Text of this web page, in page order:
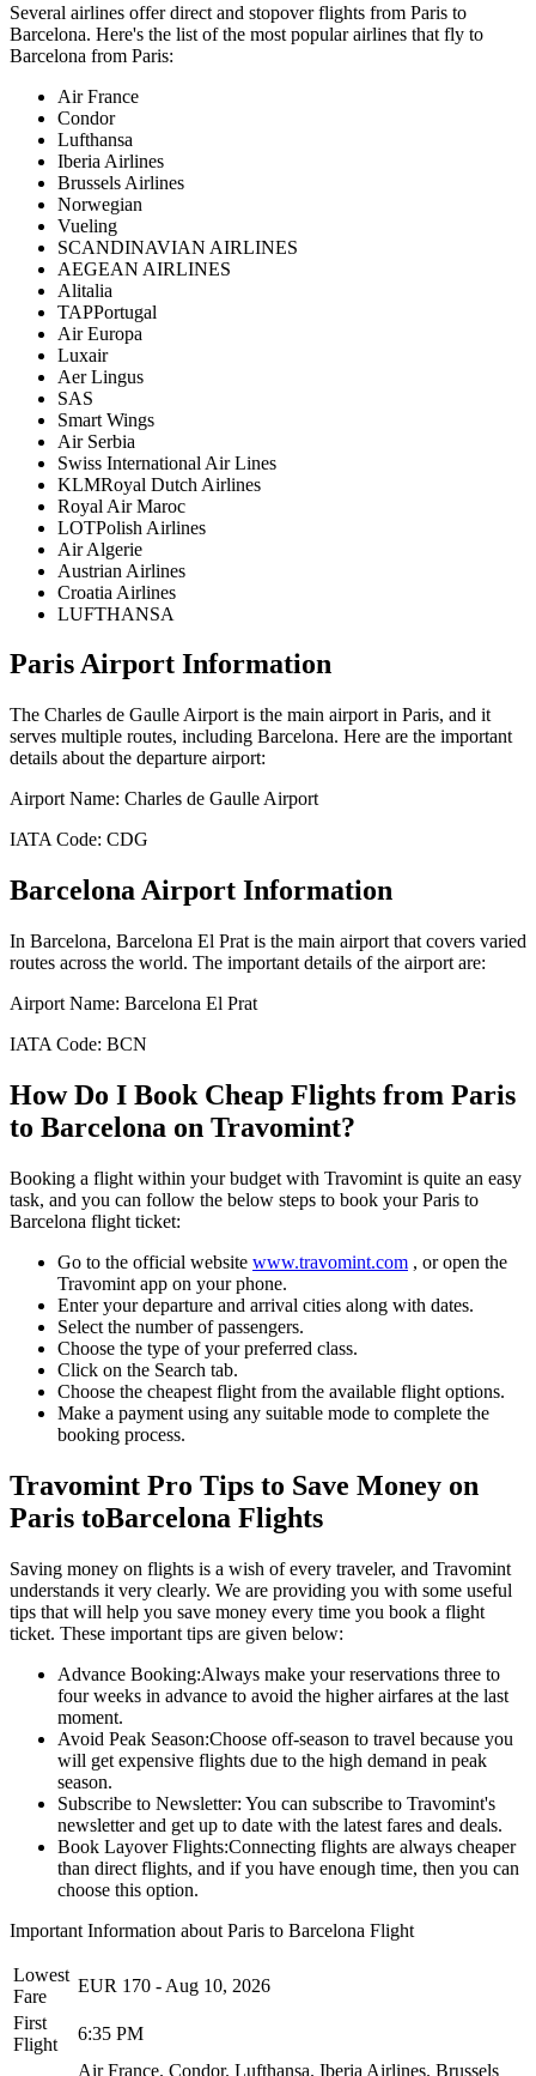
Several airlines offer direct and stopover flights from Paris to
Barcelona. Here's the list of the most popular airlines that fly to
Barcelona from Paris:
Air France
Condor
Lufthansa
Iberia Airlines
Brussels Airlines
Norwegian
Vueling
SCANDINAVIAN AIRLINES
AEGEAN AIRLINES
Alitalia
TAPPortugal
Air Europa
Luxair
Aer Lingus
SAS
Smart Wings
Air Serbia
Swiss International Air Lines
KLMRoyal Dutch Airlines
Royal Air Maroc
LOTPolish Airlines
Air Algerie
Austrian Airlines
Croatia Airlines
LUFTHANSA
ParisAirport Information
The Charles de Gaulle Airport is the main airport in Paris, and it
serves multiple routes, including Barcelona. Here are the important
details about the departure airport:
Airport Name: Charles de Gaulle Airport
IATA Code: CDG
BarcelonaAirport Information
In Barcelona, Barcelona El Prat is the main airport that covers varied
routes across the world. The important details of the airport are:
Airport Name: Barcelona El Prat
IATA Code: BCN
How Do I Book Cheap Flights from Paris
to Barcelona on Travomint?
Booking a flight within your budget with Travomint is quite an easy
task, and you can follow the below steps to book your Paris to
Barcelona flight ticket:
Go to the official website www.travomint.com , or open the
Travomint app on your phone.
Enter your departure and arrival cities along with dates.
Select the number of passengers.
Choose the type of your preferred class.
Click on the Search tab.
Choose the cheapest flight from the available flight options.
Make a payment using any suitable mode to complete the
booking process.
Travomint Pro Tips to Save Money on
Paris toBarcelona Flights
Saving money on flights is a wish of every traveler, and Travomint
understands it very clearly. We are providing you with some useful
tips that will help you save money every time you book a flight
ticket. These important tips are given below:
Advance Booking:Always make your reservations three to
four weeks in advance to avoid the higher airfares at the last
moment.
Avoid Peak Season:Choose off-season to travel because you
will get expensive flights due to the high demand in peak
season.
Subscribe to Newsletter: You can subscribe to Travomint's
newsletter and get up to date with the latest fares and deals.
Book Layover Flights:Connecting flights are always cheaper
than direct flights, and if you have enough time, then you can
choose this option.
Important Information about Paris to Barcelona Flight
Lowest
Fare
EUR 170 - Aug 10, 2026
First
Flight
6:35 PM
Air France. Condor. Lufthansa. Iberia Airlines. Brussels